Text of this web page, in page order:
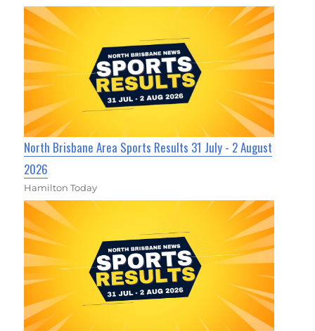
North Brisbane Area Sports Results 31 July - 2 August
2026
Hamilton Today